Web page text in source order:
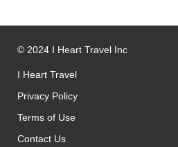
© 2024 I Heart Travel Inc
I Heart Travel
Privacy Policy
Terms of Use
Contact Us